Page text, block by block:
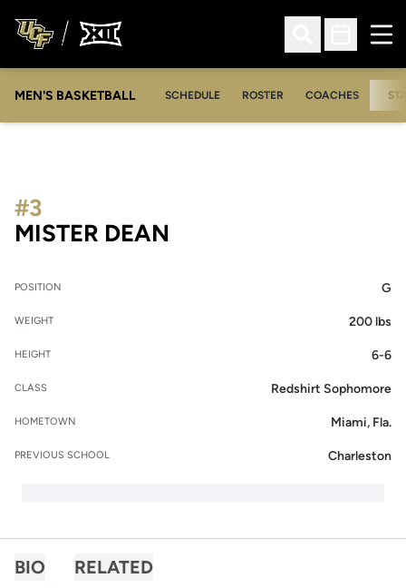
Open Search
Open
MEN'S BASKETBALL SCHEDULE ROSTER COACHES
MISTER DEAN
#3
POSITION G
WEIGHT 200 lbs
HEIGHT 6-6
CLASS Redshirt Sophomore
HOMETOWN Miami, Fla.
PREVIOUS SCHOOL Charleston
BIO RELATED